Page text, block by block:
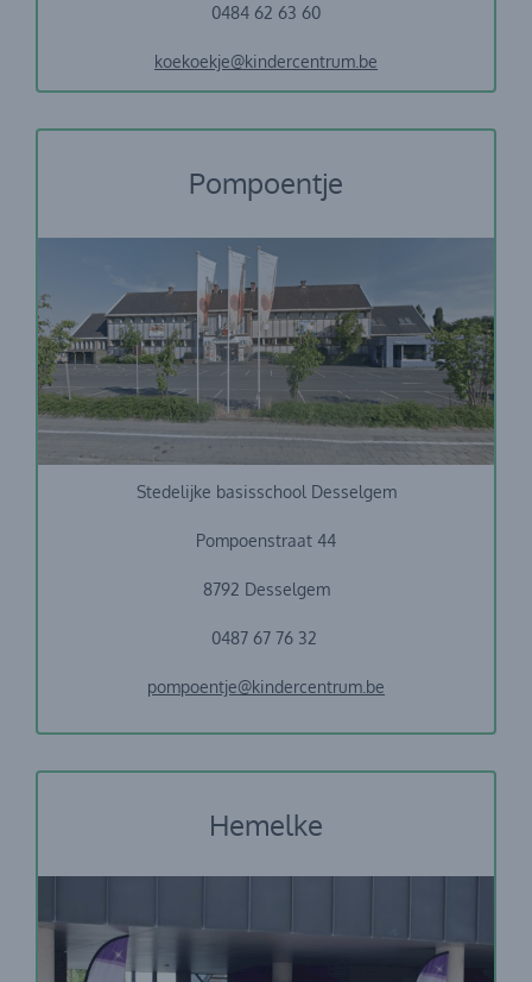
0484 62 63 60
koekoekje@kindercentrum.be
Pompoentje
Stedelijke basisschool Desselgem
Pompoenstraat 44
8792 Desselgem
0487 67 76 32
pompoentje@kindercentrum.be
Hemelke